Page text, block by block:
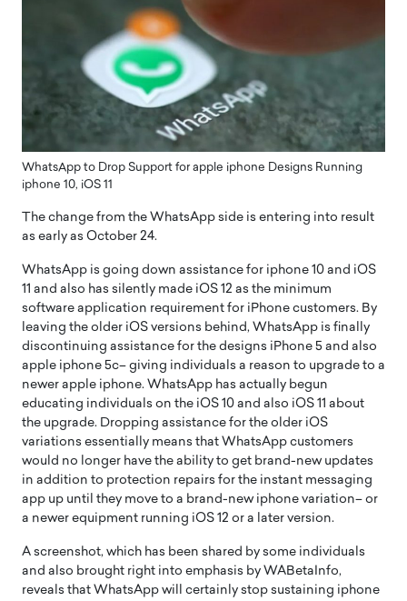
WhatsApp to Drop Support for apple iphone Designs Running
iphone 10, iOS 11
The change from the WhatsApp side is entering into result
as early as October 24.
WhatsApp is going down assistance for iphone 10 and iOS
11 and also has silently made iOS 12 as the minimum
software application requirement for iPhone customers. By
leaving the older iOS versions behind, WhatsApp is finally
discontinuing assistance for the designs iPhone 5 and also
apple iphone 5c– giving individuals a reason to upgrade to a
newer apple iphone. WhatsApp has actually begun
educating individuals on the iOS 10 and also iOS 11 about
the upgrade. Dropping assistance for the older iOS
variations essentially means that WhatsApp customers
would no longer have the ability to get brand-new updates
in addition to protection repairs for the instant messaging
app up until they move to a brand-new iphone variation– or
a newer equipment running iOS 12 or a later version.
A screenshot, which has been shared by some individuals
and also brought right into emphasis by WABetaInfo,
reveals that WhatsApp will certainly stop sustaining iphone